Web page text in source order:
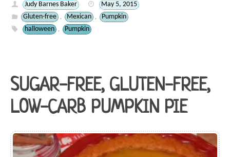
Judy Barnes Baker
May 5, 2015
Gluten-free
, Mexican ,
Pumpkin
halloween
, Pumpkin
SUGAR-FREE, GLUTEN-FREE,
LOW-CARB PUMPKIN PIE